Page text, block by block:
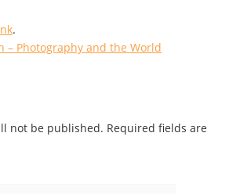
.
– Photography and the World
not be published. Required fields are